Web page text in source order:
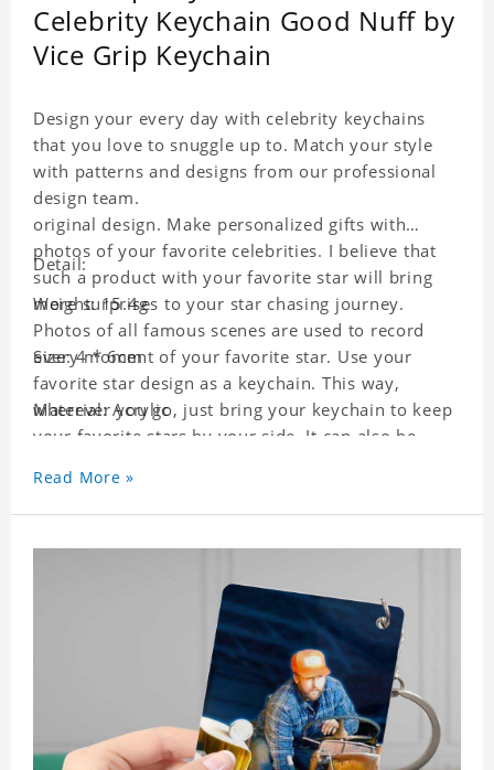
Celebrity Keychain Good Nuff by
Vice Grip Keychain
Design your every day with celebrity keychains
that you love to snuggle up to. Match your style
with patterns and designs from our professional
design team.
original design. Make personalized gifts with
photos of your favorite celebrities. I believe that
such a product with your favorite star will bring
more surprises to your star chasing journey.
Photos of all famous scenes are used to record
every moment of your favorite star. Use your
favorite star design as a keychain. This way,
wherever you go, just bring your keychain to keep
your favorite stars by your side. It can also be
key chain will go through a strict quality
inspection, I believe you will be impressed by its
Detail:
Weight: 15.4g
Size: 4 * 6cm
Material: Acrylic
Read More »